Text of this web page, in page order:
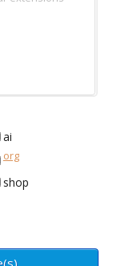
ai
org
shop